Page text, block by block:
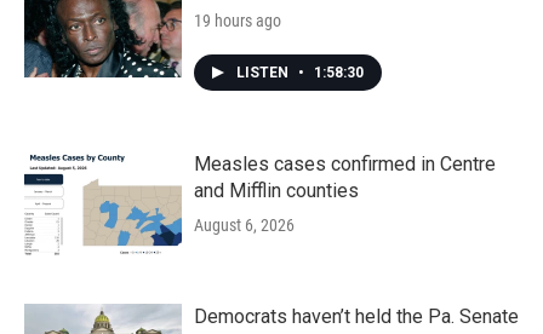
19 hours ago
LISTEN • 1:58:30
Measles cases confirmed in Centre
and Mifflin counties
August 6, 2026
Democrats haven’t held the Pa. Senate